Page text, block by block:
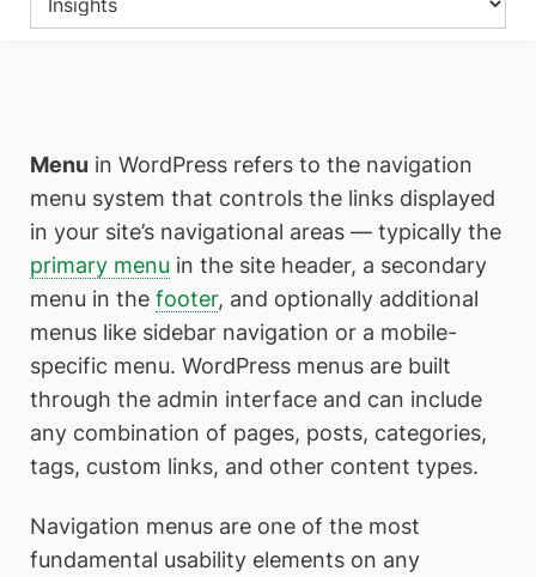
Menu in WordPress refers to the navigation
menu system that controls the links displayed
in your site’s navigational areas — typically the
primary menu in the site header, a secondary
menu in the footer, and optionally additional
menus like sidebar navigation or a mobile-
specific menu. WordPress menus are built
through the admin interface and can include
any combination of pages, posts, categories,
tags, custom links, and other content types.
Navigation menus are one of the most
fundamental usability elements on any